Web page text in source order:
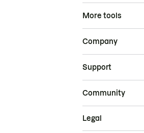
More tools
Company
Support
Community
Legal